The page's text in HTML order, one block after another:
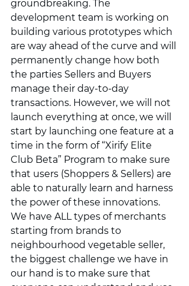
groundbreaking. The
development team is working on
building various prototypes which
are way ahead of the curve and will
permanently change how both
the parties Sellers and Buyers
manage their day-to-day
transactions. However, we will not
launch everything at once, we will
start by launching one feature at a
time in the form of “Xirify Elite
Club Beta” Program to make sure
that users (Shoppers & Sellers) are
able to naturally learn and harness
the power of these innovations.
We have ALL types of merchants
starting from brands to
neighbourhood vegetable seller,
the biggest challenge we have in
our hand is to make sure that